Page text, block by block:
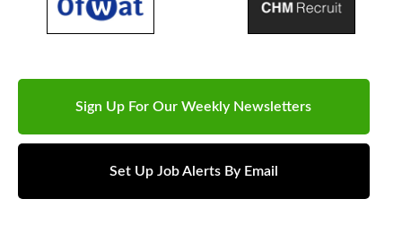
Sign Up For Our Weekly Newsletters
Set Up Job Alerts By Email